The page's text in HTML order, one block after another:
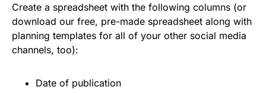
Create a spreadsheet with the following columns (or
download our free, pre-made spreadsheet along with
planning templates for all of your other social media
channels, too):
Date of publication